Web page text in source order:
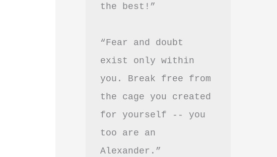
the best!”
“Fear and doubt
exist only within
you. Break free from
the cage you created
for yourself -- you
too are an
Alexander.”